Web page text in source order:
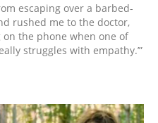
escaping over a barbed-
rushed me to the doctor,
on the phone when one of
struggles with empathy.’”